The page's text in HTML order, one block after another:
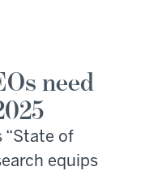
need
“State of
equips